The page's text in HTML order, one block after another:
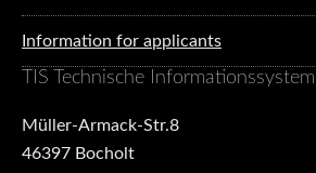
Information for applicants
TIS Technische
Müller-Armack-Str.8
46397 Bocholt